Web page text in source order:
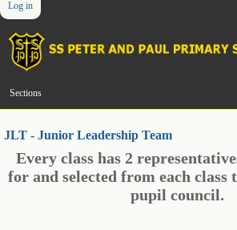
Skip
to
content.
Skip
navigation
Personal
tools
Navigation
Log in
Sections
JLT - Junior Leadership Team
Every class has 2
for and selected from each class
pupil council.